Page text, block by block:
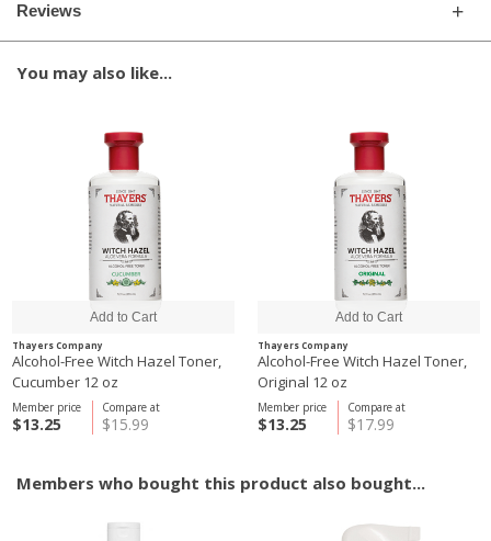
Reviews
You may also like...
Thayers Company
Alcohol-Free Witch Hazel Toner,
Cucumber 12 oz
Compare at
$15.99
Member price
$13.25
Thayers Company
Alcohol-Free Witch Hazel Toner,
Original 12 oz
Compare at
$17.99
Member price
$13.25
Members who bought this product also bought...